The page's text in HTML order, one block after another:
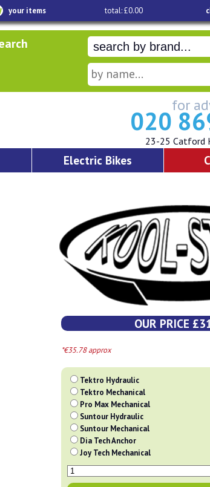
your items total: £0.00
for
020
23-25 Catford
Electric Bikes
OUR PRICE
*€35.78 approx
Tektro Hydraulic
Tektro Mechanical
Pro Max Mechanical
Suntour Hydraulic
Suntour Mechanical
Dia Tech Anchor
Joy Tech Mechanical